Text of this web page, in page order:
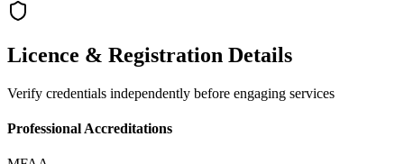
Licence & Registration Details
Verify credentials independently before engaging services
Professional Accreditations